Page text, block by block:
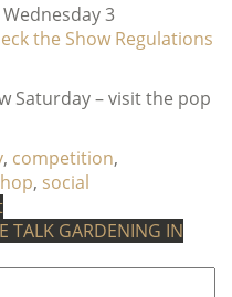
3
the Show Regulations
Saturday – visit the pop
, competition,
, social
TALK GARDENING IN